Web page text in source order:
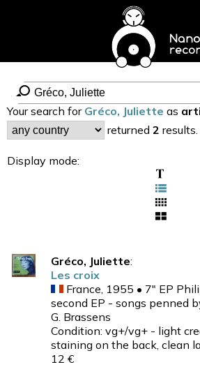
Your search for Gréco, Juliette as
returned 2 results.
Display mode:
Gréco, Juliette:
Les croix
France, 1955 • 7" EP
second EP - songs penned
G. Brassens
Condition: vg+/vg+ - light
staining on the back, clean
12 €